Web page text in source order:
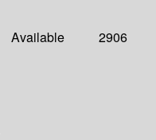
Available 2906